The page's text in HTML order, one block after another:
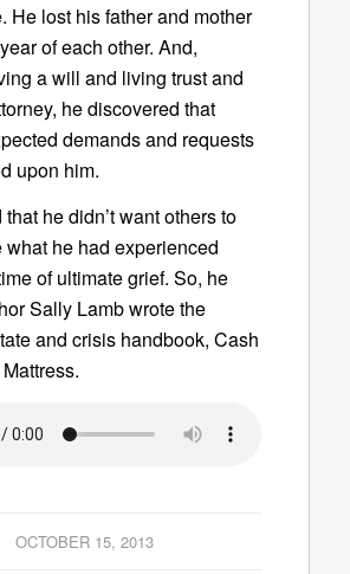
He lost his father and mother
of each other. And,
a will and living trust and
he discovered that
demands and requests
upon him.
he didn’t want others to
he had experienced
of ultimate grief. So, he
Sally Lamb wrote the
and crisis handbook, Cash
.
OCTOBER 15, 2013